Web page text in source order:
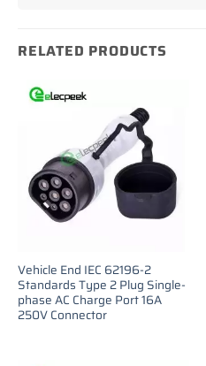
RELATED PRODUCTS
Vehicle End IEC 62196-2
Standards Type 2 Plug Single-
phase AC Charge Port 16A
250V Connector